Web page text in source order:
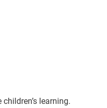
learning.